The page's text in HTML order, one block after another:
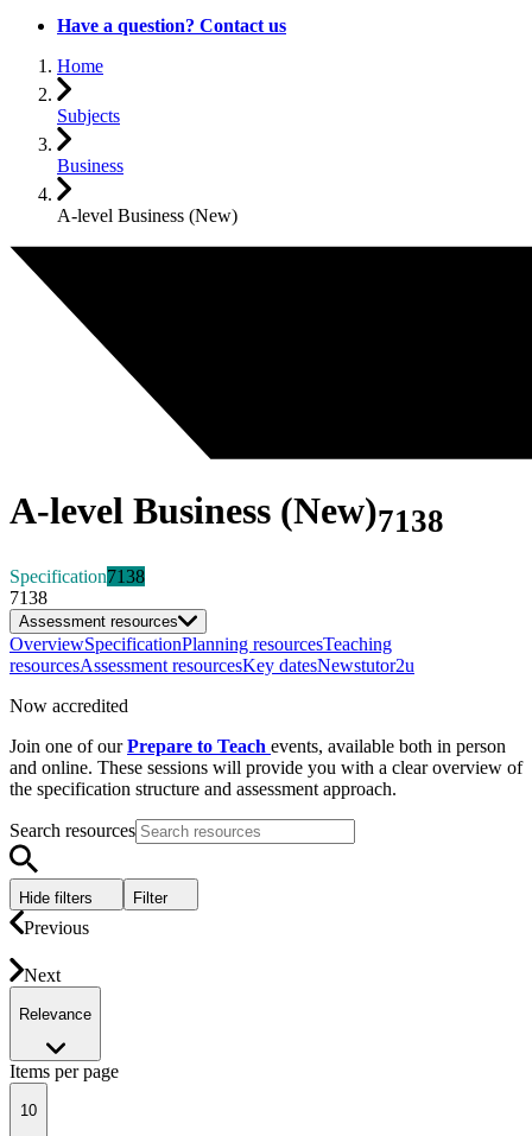
Have a question? Contact us
Home
Subjects
Business
A-level Business (New)
A-level Business (New)7138
Specification7138
7138
Assessment resources
OverviewSpecificationPlanning resourcesTeaching
resourcesAssessment resourcesKey datesNewstutor2u
Now accredited
Join one of ourPrepare to Teach events, available both in person
and online. These sessions will provide you with a clear overview of
the specification structure and assessment approach.
Search resources
Hide filters Filter
Previous
Next
Relevance
Items per page
10